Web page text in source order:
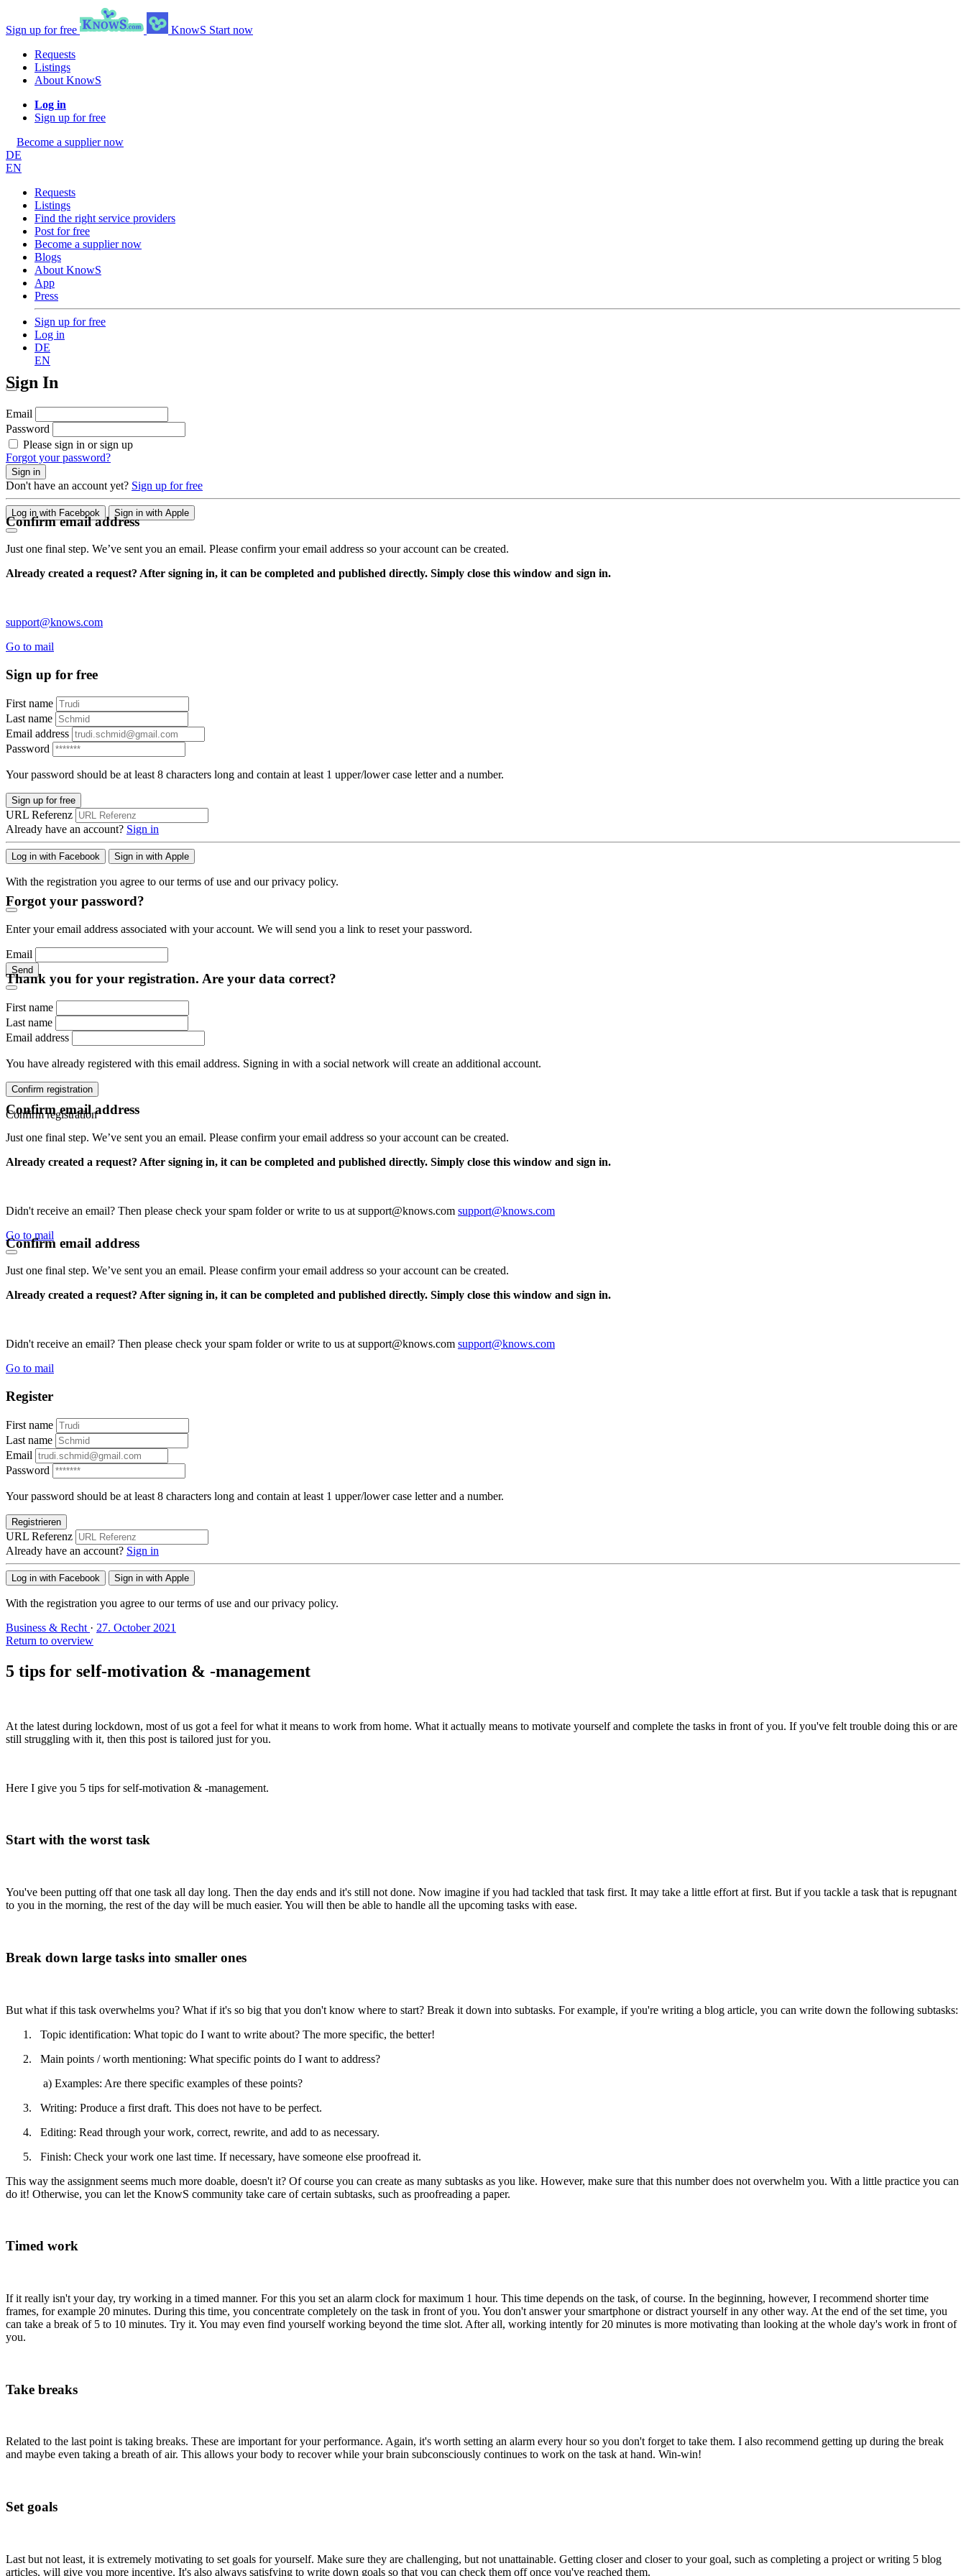
Sign up for free KnowS Start now
Requests
Listings
About KnowS
Log in
Sign up for free
Become a supplier now
DE
EN
Requests
Listings
Find the right service providers
Post for free
Become a supplier now
Blogs
About KnowS
App
Press
Sign up for free
Log in
DE
EN
Sign In
Email
Password
Please sign in or sign up
Forgot your password?
Sign in
Don't have an account yet? Sign up for free
Log in with Facebook Sign in with Apple
Confirm email address
Just one final step. We’ve sent you an email. Please confirm your email address so your account can be created.
Already created a request? After signing in, it can be completed and published directly. Simply close this window and sign in.
support@knows.com
Go to mail
Sign up for free
First name
Last name
Email address
Password
Your password should be at least 8 characters long and contain at least 1 upper/lower case letter and a number.
Sign up for free
URL Referenz
Already have an account? Sign in
Log in with Facebook Sign in with Apple
With the registration you agree to our terms of use and our privacy policy.
Forgot your password?
Enter your email address associated with your account. We will send you a link to reset your password.
Email
Send
Thank you for your registration. Are your data correct?
First name
Last name
Email address
You have already registered with this email address. Signing in with a social network will create an additional account.
Confirm registration
Confirm registration
Confirm email address
Just one final step. We’ve sent you an email. Please confirm your email address so your account can be created.
Already created a request? After signing in, it can be completed and published directly. Simply close this window and sign in.
Didn't receive an email? Then please check your spam folder or write to us at support@knows.com support@knows.com
Go to mail
Confirm email address
Just one final step. We’ve sent you an email. Please confirm your email address so your account can be created.
Already created a request? After signing in, it can be completed and published directly. Simply close this window and sign in.
Didn't receive an email? Then please check your spam folder or write to us at support@knows.com support@knows.com
Go to mail
Register
First name
Last name
Email
Password
Your password should be at least 8 characters long and contain at least 1 upper/lower case letter and a number.
Registrieren
URL Referenz
Already have an account? Sign in
Log in with Facebook Sign in with Apple
With the registration you agree to our terms of use and our privacy policy.
Business & Recht · 27. October 2021
Return to overview
5 tips for self-motivation & -management
At the latest during lockdown, most of us got a feel for what it means to work from home. What it actually means to motivate yourself and complete the tasks in front of you. If you've felt trouble doing this or are
still struggling with it, then this post is tailored just for you.
Here I give you 5 tips for self-motivation & -management.
Start with the worst task
You've been putting off that one task all day long. Then the day ends and it's still not done. Now imagine if you had tackled that task first. It may take a little effort at first. But if you tackle a task that is repugnant
to you in the morning, the rest of the day will be much easier. You will then be able to handle all the upcoming tasks with ease.
Break down large tasks into smaller ones
But what if this task overwhelms you? What if it's so big that you don't know where to start? Break it down into subtasks. For example, if you're writing a blog article, you can write down the following subtasks:
1. Topic identification: What topic do I want to write about? The more specific, the better!
2. Main points / worth mentioning: What specific points do I want to address?
a) Examples: Are there specific examples of these points?
3. Writing: Produce a first draft. This does not have to be perfect.
4. Editing: Read through your work, correct, rewrite, and add to as necessary.
5. Finish: Check your work one last time. If necessary, have someone else proofread it.
This way the assignment seems much more doable, doesn't it? Of course you can create as many subtasks as you like. However, make sure that this number does not overwhelm you. With a little practice you can
do it! Otherwise, you can let the KnowS community take care of certain subtasks, such as proofreading a paper.
Timed work
If it really isn't your day, try working in a timed manner. For this you set an alarm clock for maximum 1 hour. This time depends on the task, of course. In the beginning, however, I recommend shorter time
frames, for example 20 minutes. During this time, you concentrate completely on the task in front of you. You don't answer your smartphone or distract yourself in any other way. At the end of the set time, you
can take a break of 5 to 10 minutes. Try it. You may even find yourself working beyond the time slot. After all, working intently for 20 minutes is more motivating than looking at the whole day's work in front of
you.
Take breaks
Related to the last point is taking breaks. These are important for your performance. Again, it's worth setting an alarm every hour so you don't forget to take them. I also recommend getting up during the break
and maybe even taking a breath of air. This allows your body to recover while your brain subconsciously continues to work on the task at hand. Win-win!
Set goals
Last but not least, it is extremely motivating to set goals for yourself. Make sure they are challenging, but not unattainable. Getting closer and closer to your goal, such as completing a project or writing 5 blog
articles, will give you more incentive. It's also always satisfying to write down goals so that you can check them off once you've reached them.